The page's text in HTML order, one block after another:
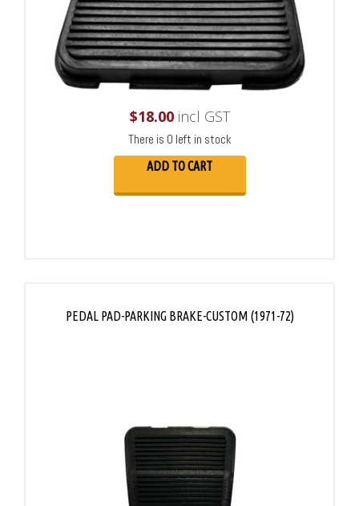
$18.00incl GST
There is 0 left in stock
ADD TO CART
PEDAL PAD-PARKING BRAKE-CUSTOM (1971-72)